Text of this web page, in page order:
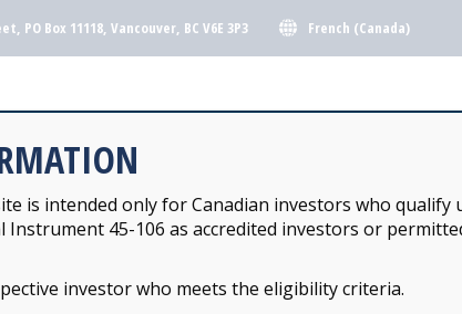
PO Box 11118, Vancouver, BC V6E 3P3 French (Canada)
POOLS KJH FUNDS
POOL
is intended only for Canadian investors who qualify
45-106 as accredited investors or
investor who meets the eligibility criteria.
POOLS KJH FUNDS